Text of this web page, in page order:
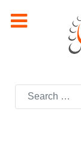
Search